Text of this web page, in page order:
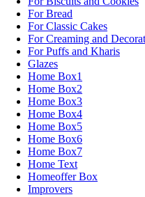
For Bread
For Classic Cakes
For Creaming and
For Puffs and Kharis
Glazes
Home Box1
Home Box2
Home Box3
Home Box4
Home Box5
Home Box6
Home Box7
Home Text
Homeoffer Box
Improvers